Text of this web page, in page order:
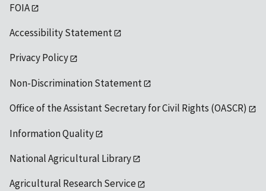
FOIA
Accessibility Statement
Privacy Policy
Non-Discrimination Statement
Office of the Assistant Secretary for Civil Rights (OASCR)
Information Quality
National Agricultural Library
Agricultural Research Service